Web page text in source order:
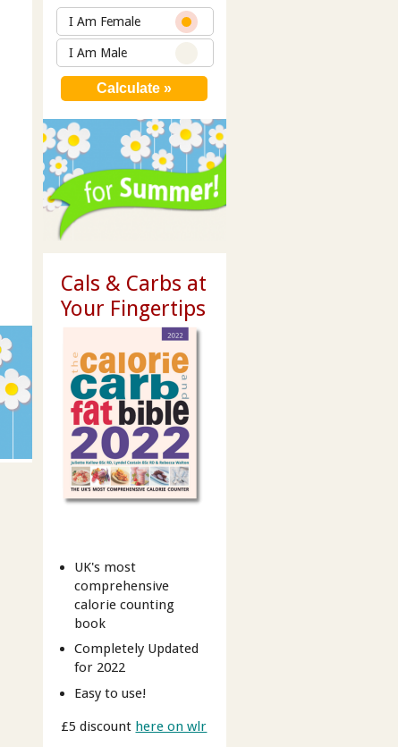
I Am Female
I Am Male
Cals & Carbs at
Your Fingertips
UK's most
comprehensive
calorie counting
book
Completely Updated
for 2022
Easy to use!
£5 discount here on wlr